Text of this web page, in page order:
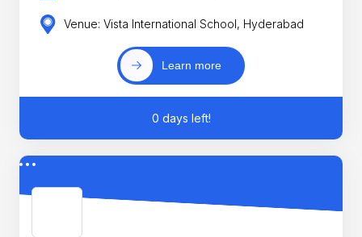
Venue: Vista International School, Hyderabad
Learn more
0 days left!